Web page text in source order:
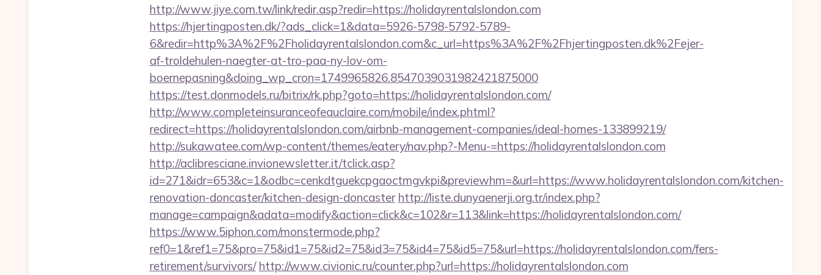
http://www.jiye.com.tw/link/redir.asp?redir=https://holidayrentalslondon.com
https://hjertingposten.dk/?ads_click=1&data=5926-5798-5792-5789-
6&redir=http%3A%2F%2Fholidayrentalslondon.com&c_url=https%3A%2F%2Fhjertingposten.dk%2Fejer-
af-troldehulen-naegter-at-tro-paa-ny-lov-om-
boernepasning&doing_wp_cron=1749965826.8547039031982421875000
https://test.donmodels.ru/bitrix/rk.php?goto=https://holidayrentalslondon.com/
http://www.completeinsuranceofeauclaire.com/mobile/index.phtml?
redirect=https://holidayrentalslondon.com/airbnb-management-companies/ideal-homes-133899219/
http://sukawatee.com/wp-content/themes/eatery/nav.php?-Menu-=https://holidayrentalslondon.com
http://aclibresciane.invionewsletter.it/tclick.asp?
id=271&idr=653&c=1&odbc=cenkdtguekcpgaoctmgvkpi&previewhm=&url=https://www.holidayrentalslondon.com/kitchen-
renovation-doncaster/kitchen-design-doncaster http://liste.dunyaenerji.org.tr/index.php?
manage=campaign&adata=modify&action=click&c=102&r=113&link=https://holidayrentalslondon.com/
https://www.5iphon.com/monstermode.php?
ref0=1&ref1=75&pro=75&id1=75&id2=75&id3=75&id4=75&id5=75&url=https://holidayrentalslondon.com/fers-
retirement/survivors/ http://www.civionic.ru/counter.php?url=https://holidayrentalslondon.com